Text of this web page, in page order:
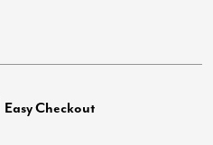
Easy Checkout